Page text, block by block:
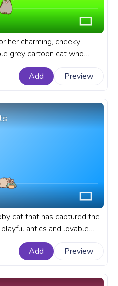
her charming, cheeky
grey cartoon cat who
with her day-to-day
progress bar for YouTube
Add Preview
cat that has captured the
antics and lovable
progress bar for YouTube
Add Preview